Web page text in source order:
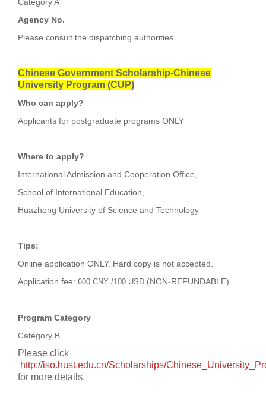
Agency No.
Please consult the dispatching authorities.
Chinese Government Scholarship-Chinese
University Program (CUP)
Who can apply?
Applicants for postgraduate programs ONLY
Where to apply?
International Admission and Cooperation Office,
School of International Education,
Huazhong University of Science and Technology
Tips:
Online application ONLY. Hard copy is not accepted.
Application fee: 600 CNY /100 USD (NON-REFUNDABLE).
Program Category
Category B
Please click
http://iso.hust.edu.cn/Scholarships/
for more details.